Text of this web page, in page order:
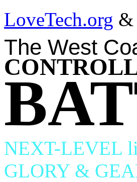
LoveTech.org &
The West
NEXT-LEVEL
GLORY &